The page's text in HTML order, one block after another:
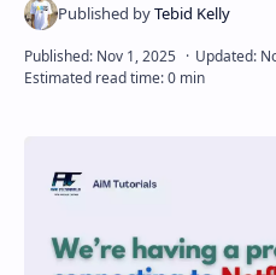
Disclaimer